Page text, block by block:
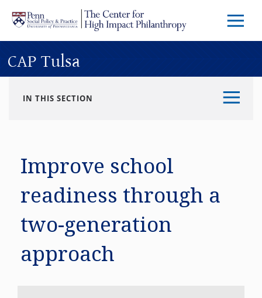
Skip to main content
Menu
CAP Tulsa
IN THIS SECTION
Improve school
readiness through a
two-generation
approach